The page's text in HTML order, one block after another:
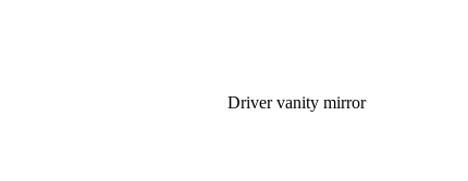
Driver vanity mirror